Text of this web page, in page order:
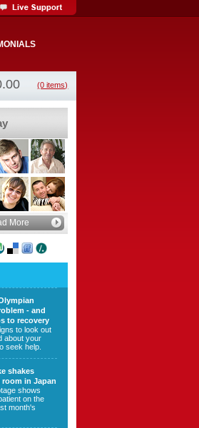
(0 items)
More
- and
to recovery
to look out
about your
seek help.
shakes
in Japan
shows
on the
month's